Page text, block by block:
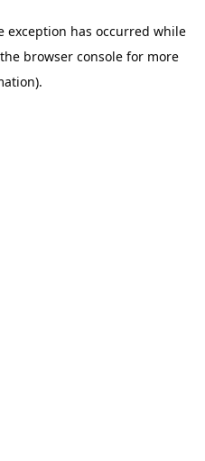
exception has occurred while
browser consolefor more